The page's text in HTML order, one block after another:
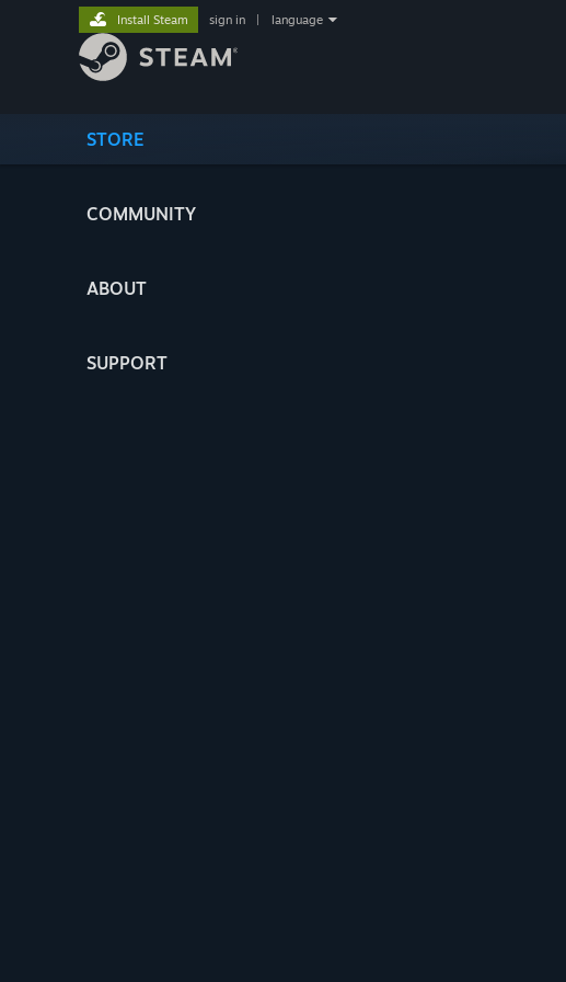
STORE
COMMUNITY
ABOUT
SUPPORT
Install Steam sign in language